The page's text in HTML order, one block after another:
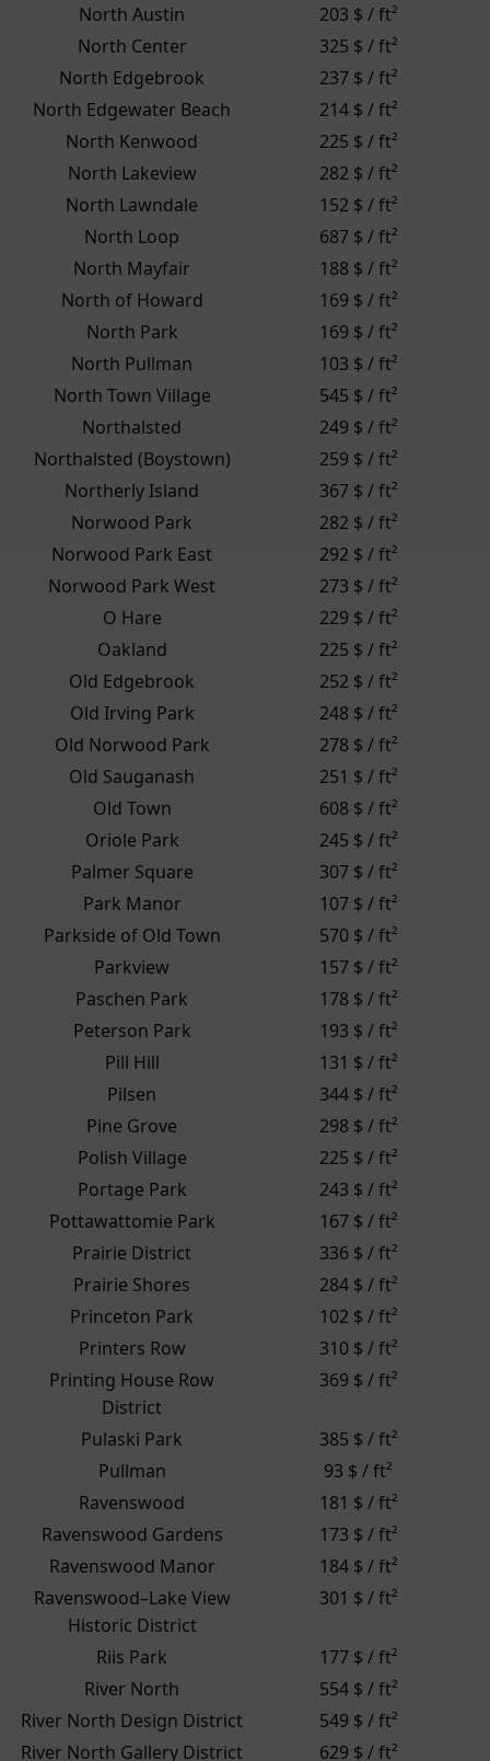
North Austin
203 $ / ft²
North Center
325 $ / ft²
North Edgebrook
237 $ / ft²
North Edgewater Beach
214 $ / ft²
North Kenwood
225 $ / ft²
North Lakeview
282 $ / ft²
North Lawndale
152 $ / ft²
North Loop
687 $ / ft²
North Mayfair
188 $ / ft²
North of Howard
169 $ / ft²
North Park
169 $ / ft²
North Pullman
103 $ / ft²
North Town Village
545 $ / ft²
Northalsted
249 $ / ft²
Northalsted (Boystown)
259 $ / ft²
Northerly Island
367 $ / ft²
Norwood Park
282 $ / ft²
Norwood Park East
292 $ / ft²
Norwood Park West
273 $ / ft²
O Hare
229 $ / ft²
Oakland
225 $ / ft²
Old Edgebrook
252 $ / ft²
Old Irving Park
248 $ / ft²
Old Norwood Park
278 $ / ft²
Old Sauganash
251 $ / ft²
Old Town
608 $ / ft²
Oriole Park
245 $ / ft²
Palmer Square
307 $ / ft²
Park Manor
107 $ / ft²
Parkside of Old Town
570 $ / ft²
Parkview
157 $ / ft²
Paschen Park
178 $ / ft²
Peterson Park
193 $ / ft²
Pill Hill
131 $ / ft²
Pilsen
344 $ / ft²
Pine Grove
298 $ / ft²
Polish Village
225 $ / ft²
Portage Park
243 $ / ft²
Pottawattomie Park
167 $ / ft²
Prairie District
336 $ / ft²
Prairie Shores
284 $ / ft²
Princeton Park
102 $ / ft²
Printers Row
310 $ / ft²
Printing House Row
District
369 $ / ft²
Pulaski Park
385 $ / ft²
Pullman
93 $ / ft²
Ravenswood
181 $ / ft²
Ravenswood Gardens
173 $ / ft²
Ravenswood Manor
184 $ / ft²
Ravenswood–Lake View
Historic District
301 $ / ft²
Riis Park
177 $ / ft²
River North
554 $ / ft²
River North Design District
549 $ / ft²
River North Gallery District
629 $ / ft²